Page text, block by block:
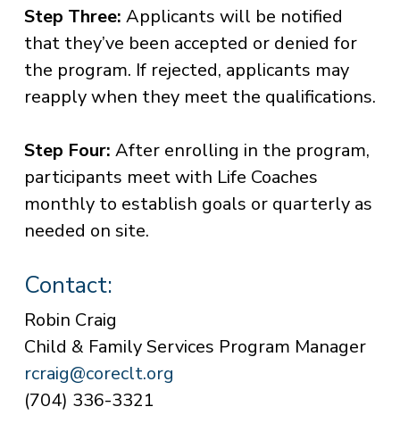
Step Three: Applicants will be notified
that they’ve been accepted or denied for
the program. If rejected, applicants may
reapply when they meet the qualifications.
Step Four: After enrolling in the program,
participants meet with Life Coaches
monthly to establish goals or quarterly as
needed on site.
Contact:
Robin Craig
Child & Family Services Program Manager
rcraig@coreclt.org
(704) 336-3321